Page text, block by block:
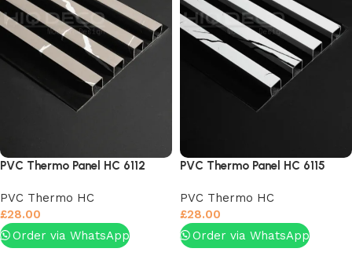
PVC Thermo Panel HC 6112
PVC Thermo HC
£28.00
Order via WhatsApp
PVC Thermo Panel HC 6115
PVC Thermo HC
£28.00
Order via WhatsApp